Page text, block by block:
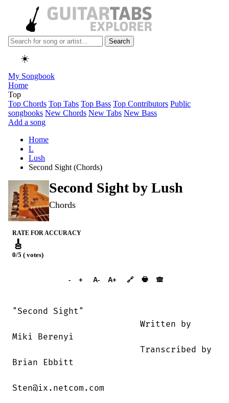
Search
☀️
My Songbook
Home
Top
Top Chords Top Tabs Top Bass Top Contributors Public
songbooks New Chords New Tabs New Bass
Add a song
Home
L
Lush
Second Sight (Chords)
Second Sight by Lush
Chords
RATE FOR ACCURACY
🎸
0/5 ( votes)
- + A- A+ 🔗 🖶 🙈︎
"Second Sight"
Miki Berenyi
Brian Ebbitt
Sten@ix.netcom.com